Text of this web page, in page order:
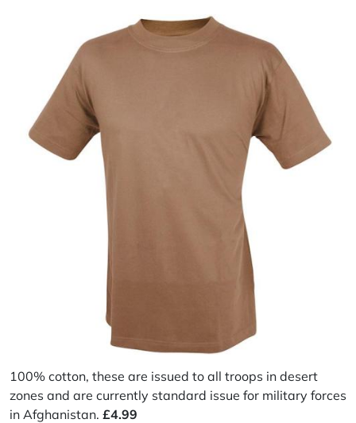
100% cotton, these are issued to all troops in desert
zones and are currently standard issue for military forces
in Afghanistan. £4.99